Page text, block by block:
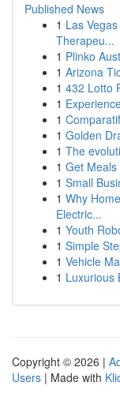
Published News
1 Las
Therapeu...
1 Plinko
1 Arizona
1 432 Lotto
1
1
1 Golden
1 The
1 Get Meals
1 Small
1 Why
Electric...
1 Youth
1 Simple
1 Vehicle
1 Luxurious
Copyright © 2026 |
Users | Made with